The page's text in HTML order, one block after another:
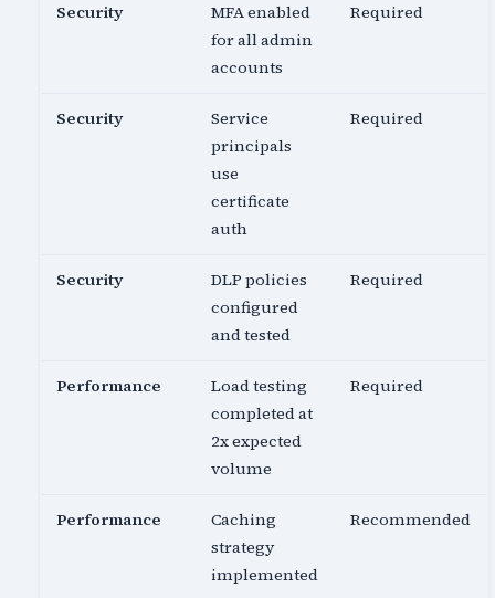
Security
MFA enabled
for all admin
accounts
Required
Security
Service
principals
use
certificate
auth
Required
Security
DLP policies
configured
and tested
Required
Performance
Load testing
completed at
2x expected
volume
Required
Performance
Caching
strategy
implemented
Recommended